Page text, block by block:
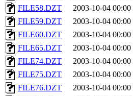
FILE58.DZT
2003-10-04 00:00
FILE59.DZT
2003-10-04 00:00
FILE60.DZT
2003-10-04 00:00
FILE65.DZT
2003-10-04 00:00
FILE74.DZT
2003-10-04 00:00
FILE75.DZT
2003-10-04 00:00
FILE76.DZT
2003-10-04 00:00